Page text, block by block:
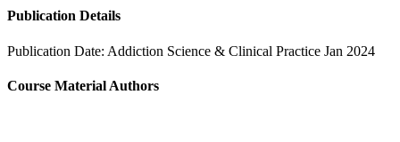
Publication Details
Publication Date: Addiction Science & Clinical Practice Jan 2024
Course Material Authors